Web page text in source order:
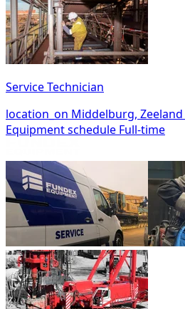
Service Technician
location_on Middelburg, Zeeland
Equipmentschedule Full-time